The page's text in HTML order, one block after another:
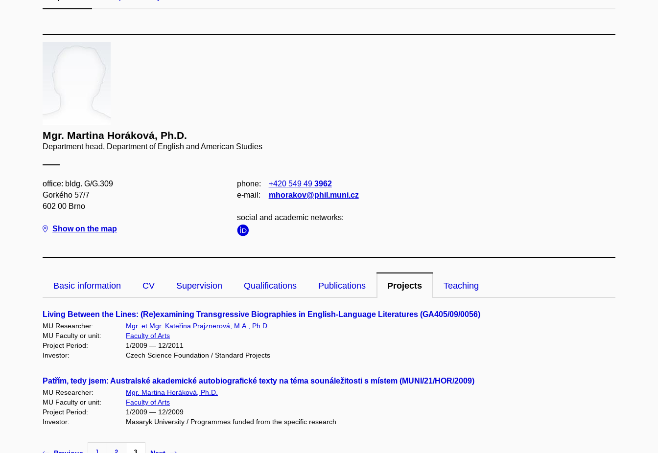
Mgr. Martina Horáková, Ph.D.
Department head, Department of English and American Studies
office: bldg. G/G.309
Gorkého 57/7
602 00 Brno
Show on the map
phone: +420 549 49 3962
e‑mail:
mhorakov@phil.muni.cz
social and academic networks:
Basic information CV Supervision Qualifications Publications Projects Teaching
Living Between the Lines: (Re)examining Transgressive Biographies in English-Language Literatures (GA405/09/0056)
MU Researcher:
Mgr. et Mgr. Kateřina Prajznerová, M.A., Ph.D.
MU Faculty or unit:
Faculty of Arts
Project Period:
1/2009 — 12/2011
Investor:
Czech Science Foundation / Standard Projects
Patřím, tedy jsem: Australské akademické autobiografické texty na téma sounáležitosti s místem (MUNI/21/HOR/2009)
MU Researcher:
Mgr. Martina Horáková, Ph.D.
MU Faculty or unit:
Faculty of Arts
Project Period:
1/2009 — 12/2009
Investor:
Masaryk University / Programmes funded from the specific research